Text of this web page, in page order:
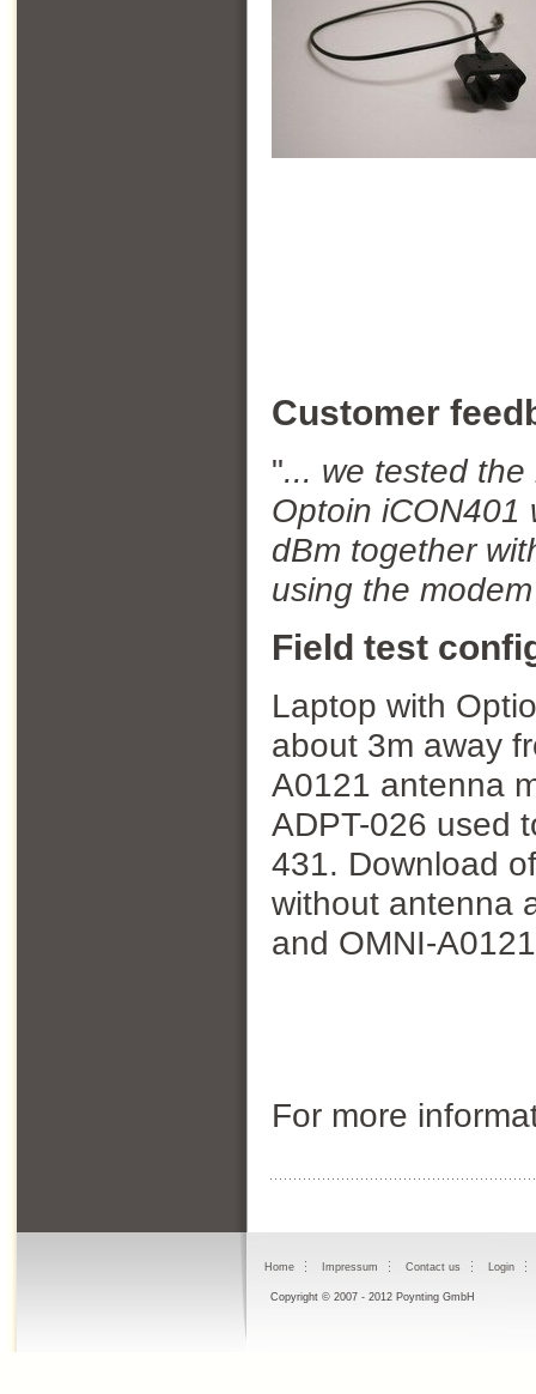
Customer
"... we tested
Optoin iCON401
dBm together
using the
Field test
Laptop with
about 3m away
A0121 antenna
ADPT-026 used
431. Download
without antenna
and OMNI-
For more
Home Impressum Contact us Login
Copyright © 2007 - 2012 Poynting GmbH